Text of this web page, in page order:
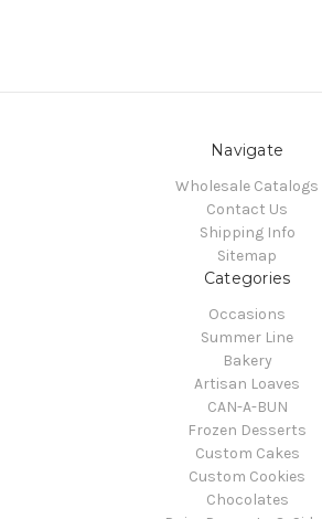
Navigate
Wholesale Catalogs
Contact Us
Shipping Info
Sitemap
Categories
Occasions
Summer Line
Bakery
Artisan Loaves
CAN-A-BUN
Frozen Desserts
Custom Cakes
Custom Cookies
Chocolates